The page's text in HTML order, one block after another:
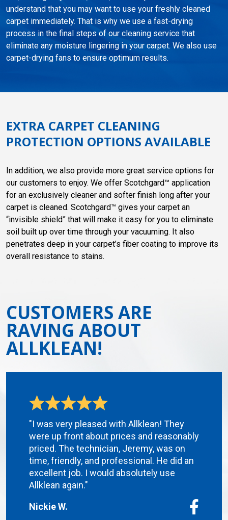
understand that you may want to use your freshly cleaned
carpet immediately. That is why we use a fast-drying
process in the final steps of our cleaning service that
eliminate any moisture lingering in your carpet. We also use
carpet-drying fans to ensure optimum results.
EXTRA CARPET CLEANING
PROTECTION OPTIONS AVAILABLE
In addition, we also provide more great service options for
our customers to enjoy. We offer Scotchgard™ application
for an exclusively cleaner and softer finish long after your
carpet is cleaned. Scotchgard™ gives your carpet an
“invisible shield” that will make it easy for you to eliminate
soil built up over time through your vacuuming. It also
penetrates deep in your carpet’s fiber coating to improve its
overall resistance to stains.
CUSTOMERS ARE
RAVING ABOUT
ALLKLEAN!
"I was very pleased with Allklean! They
were up front about prices and reasonably
priced. The technician, Jeremy, was on
time, friendly, and professional. He did an
excellent job. I would absolutely use
Allklean again."
Nickie W.